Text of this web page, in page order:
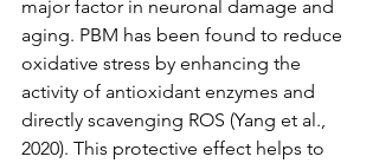
major factor in neuronal damage and
aging. PBM has been found to reduce
oxidative stress by enhancing the
activity of antioxidant enzymes and
directly scavenging ROS (Yang et al.,
2020). This protective effect helps to